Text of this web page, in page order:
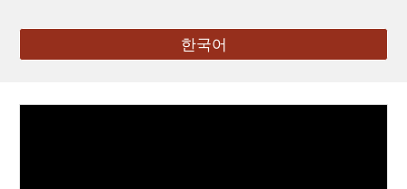
한국어